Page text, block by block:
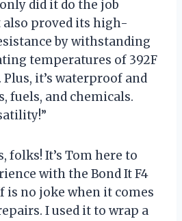
did it do the job
also proved its high-
by withstanding
temperatures of 392F
Plus, it’s waterproof and
fuels, and chemicals.
folks! It’s Tom here to
with the Bond It F4
is no joke when it comes
I used it to wrap a